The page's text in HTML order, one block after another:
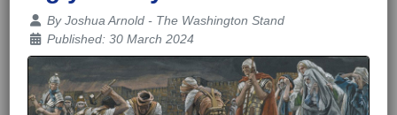
Details
ByJoshua Arnold - The Washington Stand
Published: 30 March 2024